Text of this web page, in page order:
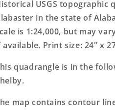
Map
Map
USGS topographic
in the state of
is 1:24,000, but may
available. Print size: 24" x
quadrangle is in the
map contains contour